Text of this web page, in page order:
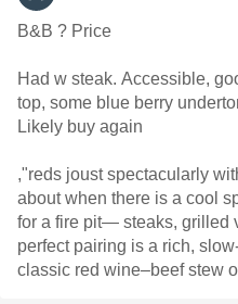
B&B ? Price
Had w steak. Accessible,
top, some blue berry
Likely buy again
,"reds joust spectacularly
about when there is a cool
for a fire pit— steaks, grilled
perfect pairing is a rich,
classic red wine–beef stew